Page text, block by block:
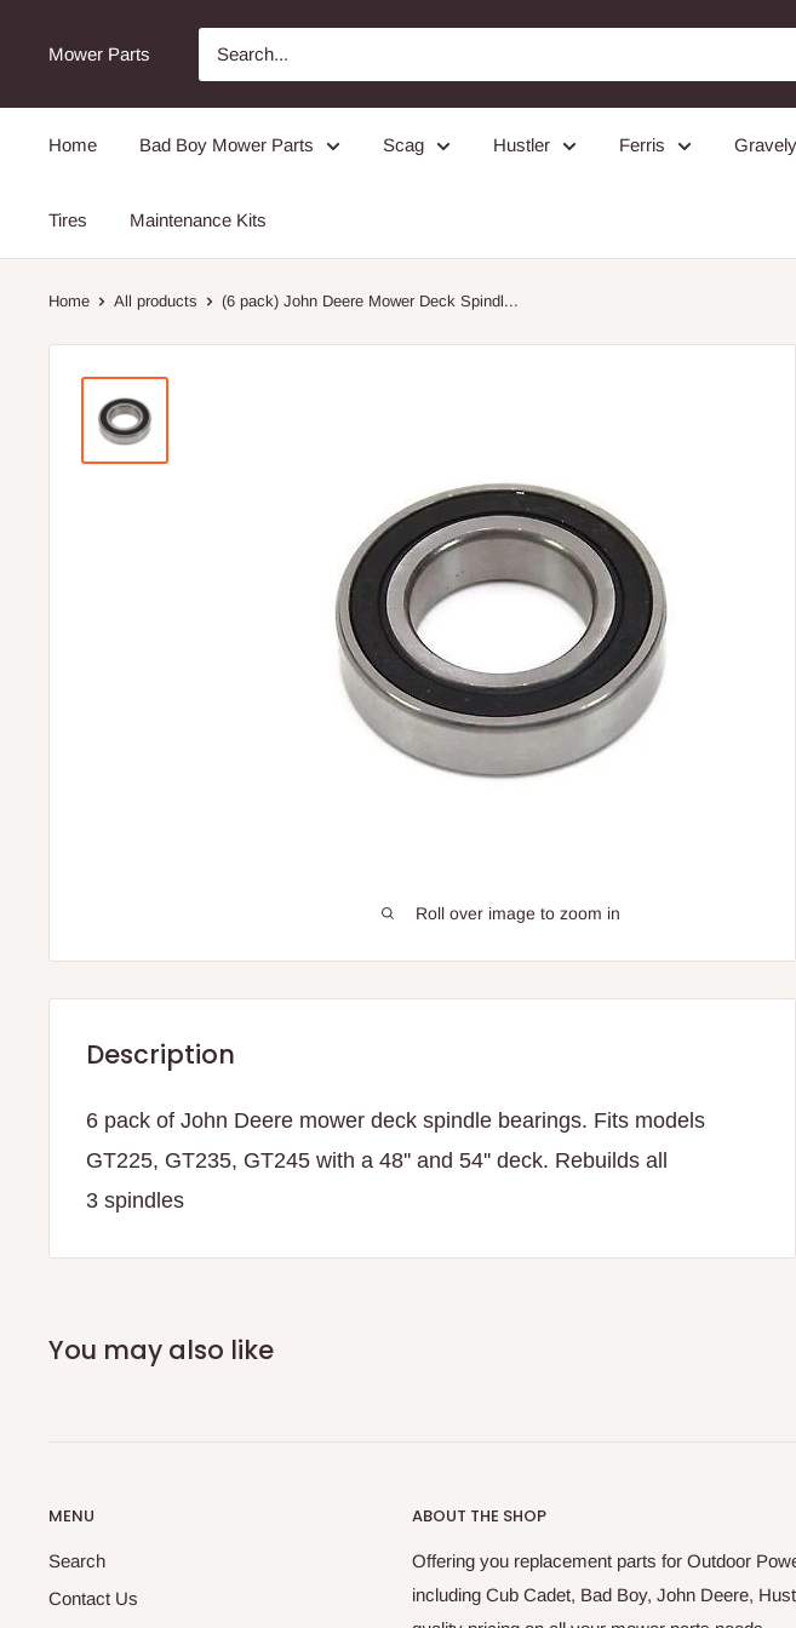
Mower Parts
Home Bad Boy Mower Parts Scag Hustler Ferris Gravely
Tires Maintenance Kits
Home All products (6 pack) John Deere Mower Deck Spindl...
Roll over image to zoom in
Description
6 pack of John Deere mower deck spindle bearings. Fits models
GT225, GT235, GT245 with a 48'' and 54'' deck. Rebuilds all
3 spindles
You may also like
MENU
Search
Contact Us
ABOUT THE SHOP
Offering you replacement parts for Outdoor
including Cub Cadet, Bad Boy, John Deere,